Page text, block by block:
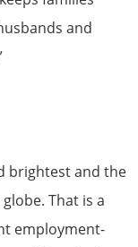
and
brightest and the
That is a
employment-